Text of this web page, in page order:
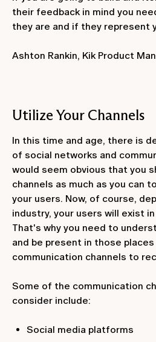
their feedback in mind you
they are and if they represent
Ashton Rankin, Kik Product
Utilize Your Channels
In this time and age, there is
of social networks and
would seem obvious that you
channels as much as you can
your users. Now, of course,
industry, your users will exist
That's why you need to
and be present in those
communication channels to
Some of the communication
consider include:
Social media platforms